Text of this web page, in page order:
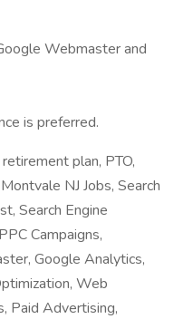
Webmaster and
is preferred.
plan, PTO,
NJ Jobs, Search
Search Engine
Campaigns,
Google Analytics,
Web
Paid Advertising,